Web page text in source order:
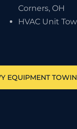
Corners, OH
HVAC Unit
EQUIPMENT